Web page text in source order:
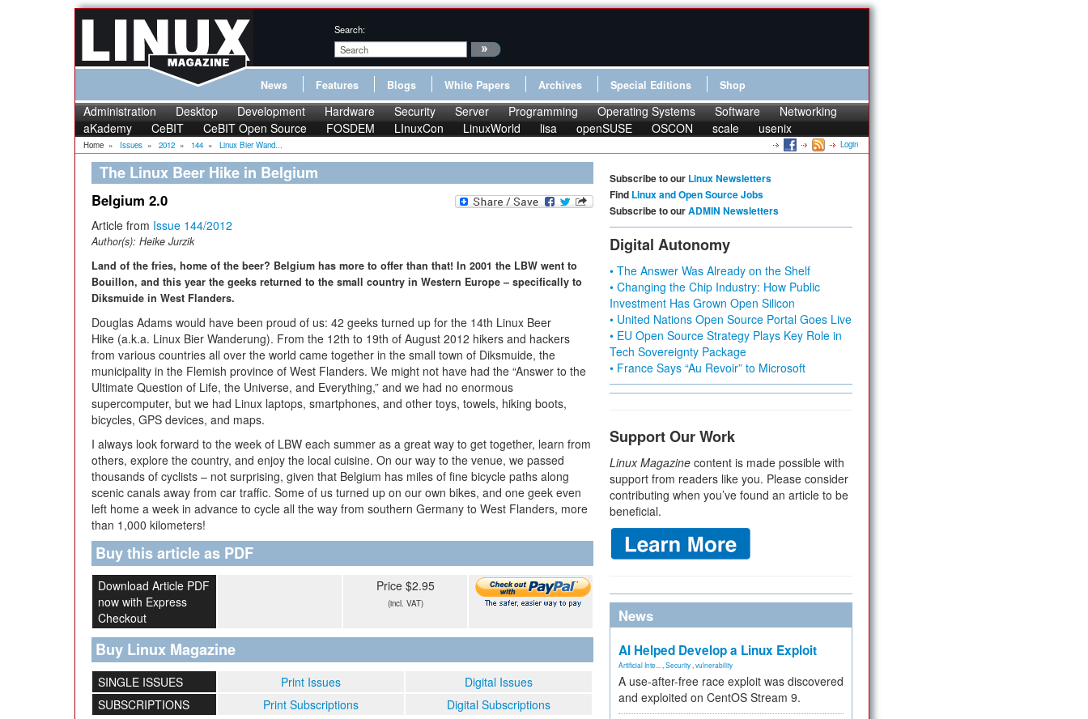
Search:
News Features Blogs White Papers Archives Special Editions Shop
Administration Desktop Development Hardware Security Server Programming Operating Systems Software
Networking
aKademy
CeBIT CeBIT Open Source FOSDEM LInuxCon LinuxWorld lisa openSUSE OSCON scale usenix
Home » Issues » 2012 » 144 » Linux Bier Wand... Login
The Linux Beer Hike in Belgium
Belgium 2.0
Article from Issue 144/2012
Author(s): Heike Jurzik
Land of the fries, home of the beer? Belgium has more to offer than that! In 2001 the LBW went to
Bouillon, and this year the geeks returned to the small country in Western Europe – specifically to
Diksmuide in West Flanders.
Douglas Adams would have been proud of us: 42 geeks turned up for the 14th Linux Beer
Hike (a.k.a. Linux Bier Wanderung). From the 12th to 19th of August 2012 hikers and hackers
from various countries all over the world came together in the small town of Diksmuide, the
municipality in the Flemish province of West Flanders. We might not have had the “Answer to the
Ultimate Question of Life, the Universe, and Everything,” and we had no enormous
supercomputer, but we had Linux laptops, smartphones, and other toys, towels, hiking boots,
bicycles, GPS devices, and maps.
I always look forward to the week of LBW each summer as a great way to get together, learn from
others, explore the country, and enjoy the local cuisine. On our way to the venue, we passed
thousands of cyclists – not surprising, given that Belgium has miles of fine bicycle paths along
scenic canals away from car traffic. Some of us turned up on our own bikes, and one geek even
left home a week in advance to cycle all the way from southern Germany to West Flanders, more
than 1,000 kilometers!
Buy this article as PDF
Download Article PDF
now with Express
Checkout
Price $2.95
(incl. VAT)
Buy Linux Magazine
SINGLE ISSUES Print Issues
Digital Issues
SUBSCRIPTIONS
Print Subscriptions Digital Subscriptions
Subscribe to our Linux Newsletters
Find Linux and Open Source Jobs
Subscribe to ourADMIN Newsletters
Digital Autonomy
• The Answer Was Already on the Shelf
• Changing the Chip Industry: How Public
Investment Has Grown Open Silicon
• United Nations Open Source Portal Goes Live
• EU Open Source Strategy Plays Key Role in
Tech Sovereignty Package
• France Says “Au Revoir” to Microsoft
Support Our Work
Linux Magazine content is made possible with
support from readers like you. Please consider
contributing when you’ve found an article to be
beneficial.
News
AI Helped Develop a Linux Exploit
Artificial Inte... Security vulnerability
A use-after-free race exploit was discovered
and exploited on CentOS Stream 9.